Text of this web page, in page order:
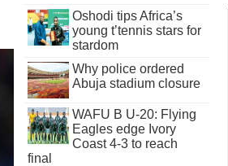
Oshodi tips Africa’s
young t’tennis stars for
stardom
Why police ordered
Abuja stadium closure
WAFU B U-20: Flying
Eagles edge Ivory
Coast 4-3 to reach
final